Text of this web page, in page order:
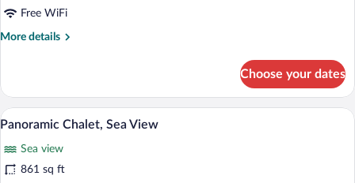
Free WiFi
More details
More
Chalet
Choose your dates
View
photos
for
Panoramic Chalet, Sea View | View
5
Panoramic Chalet, Sea View
Sea view
861 sq ft